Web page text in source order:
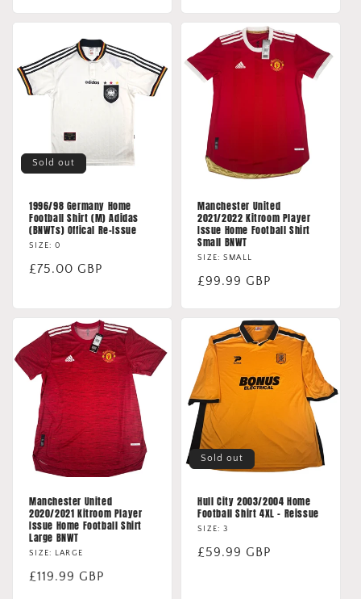
Sold out
1996/98 Germany Home
Football Shirt (M) Adidas
(BNWTs) Offical Re-Issue
SIZE: 0
Regular
£75.00 GBP
Manchester United
2021/2022 Kitroom Player
Issue Home Football Shirt
Small BNWT
SIZE: SMALL
Regular
£99.99 GBP
Manchester United
2020/2021 Kitroom Player
Issue Home Football Shirt
Large BNWT
SIZE: LARGE
Regular
£119.99 GBP
Sold out
Hull City 2003/2004 Home
Football Shirt 4XL - Reissue
SIZE: 3
Regular
£59.99 GBP